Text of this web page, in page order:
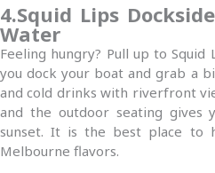
4.Squid Lips
Water
Feeling hungry? Pull up to
you dock your boat and grab a
and cold drinks with riverfront
and the outdoor seating
sunset. It is the best place to
Melbourne flavors.